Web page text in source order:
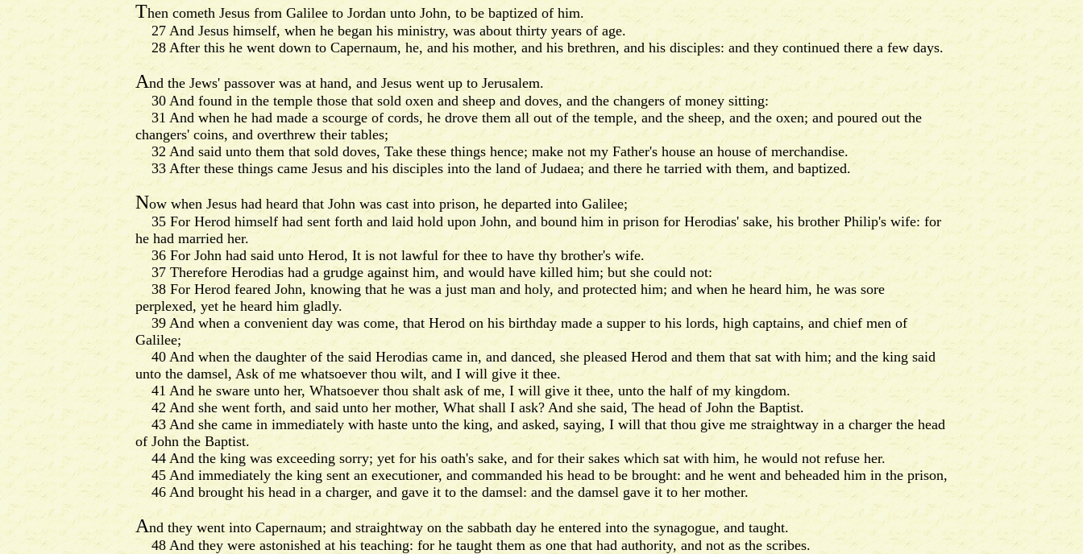
Then cometh Jesus from Galilee to Jordan unto John, to be baptized of him.
27 And Jesus himself, when he began his ministry, was about thirty years of age.
28 After this he went down to Capernaum, he, and his mother, and his brethren, and his disciples: and they continued there a few days.
And the Jews' passover was at hand, and Jesus went up to Jerusalem.
30 And found in the temple those that sold oxen and sheep and doves, and the changers of money sitting:
31 And when he had made a scourge of cords, he drove them all out of the temple, and the sheep, and the oxen; and poured out the
changers' coins, and overthrew their tables;
32 And said unto them that sold doves, Take these things hence; make not my Father's house an house of merchandise.
33 After these things came Jesus and his disciples into the land of Judaea; and there he tarried with them, and baptized.
Now when Jesus had heard that John was cast into prison, he departed into Galilee;
35 For Herod himself had sent forth and laid hold upon John, and bound him in prison for Herodias' sake, his brother Philip's wife: for
he had married her.
36 For John had said unto Herod, It is not lawful for thee to have thy brother's wife.
37 Therefore Herodias had a grudge against him, and would have killed him; but she could not:
38 For Herod feared John, knowing that he was a just man and holy, and protected him; and when he heard him, he was sore
perplexed, yet he heard him gladly.
39 And when a convenient day was come, that Herod on his birthday made a supper to his lords, high captains, and chief men of
Galilee;
40 And when the daughter of the said Herodias came in, and danced, she pleased Herod and them that sat with him; and the king said
unto the damsel, Ask of me whatsoever thou wilt, and I will give it thee.
41 And he sware unto her, Whatsoever thou shalt ask of me, I will give it thee, unto the half of my kingdom.
42 And she went forth, and said unto her mother, What shall I ask? And she said, The head of John the Baptist.
43 And she came in immediately with haste unto the king, and asked, saying, I will that thou give me straightway in a charger the head
of John the Baptist.
44 And the king was exceeding sorry; yet for his oath's sake, and for their sakes which sat with him, he would not refuse her.
45 And immediately the king sent an executioner, and commanded his head to be brought: and he went and beheaded him in the prison,
46 And brought his head in a charger, and gave it to the damsel: and the damsel gave it to her mother.
And they went into Capernaum; and straightway on the sabbath day he entered into the synagogue, and taught.
48 And they were astonished at his teaching: for he taught them as one that had authority, and not as the scribes.